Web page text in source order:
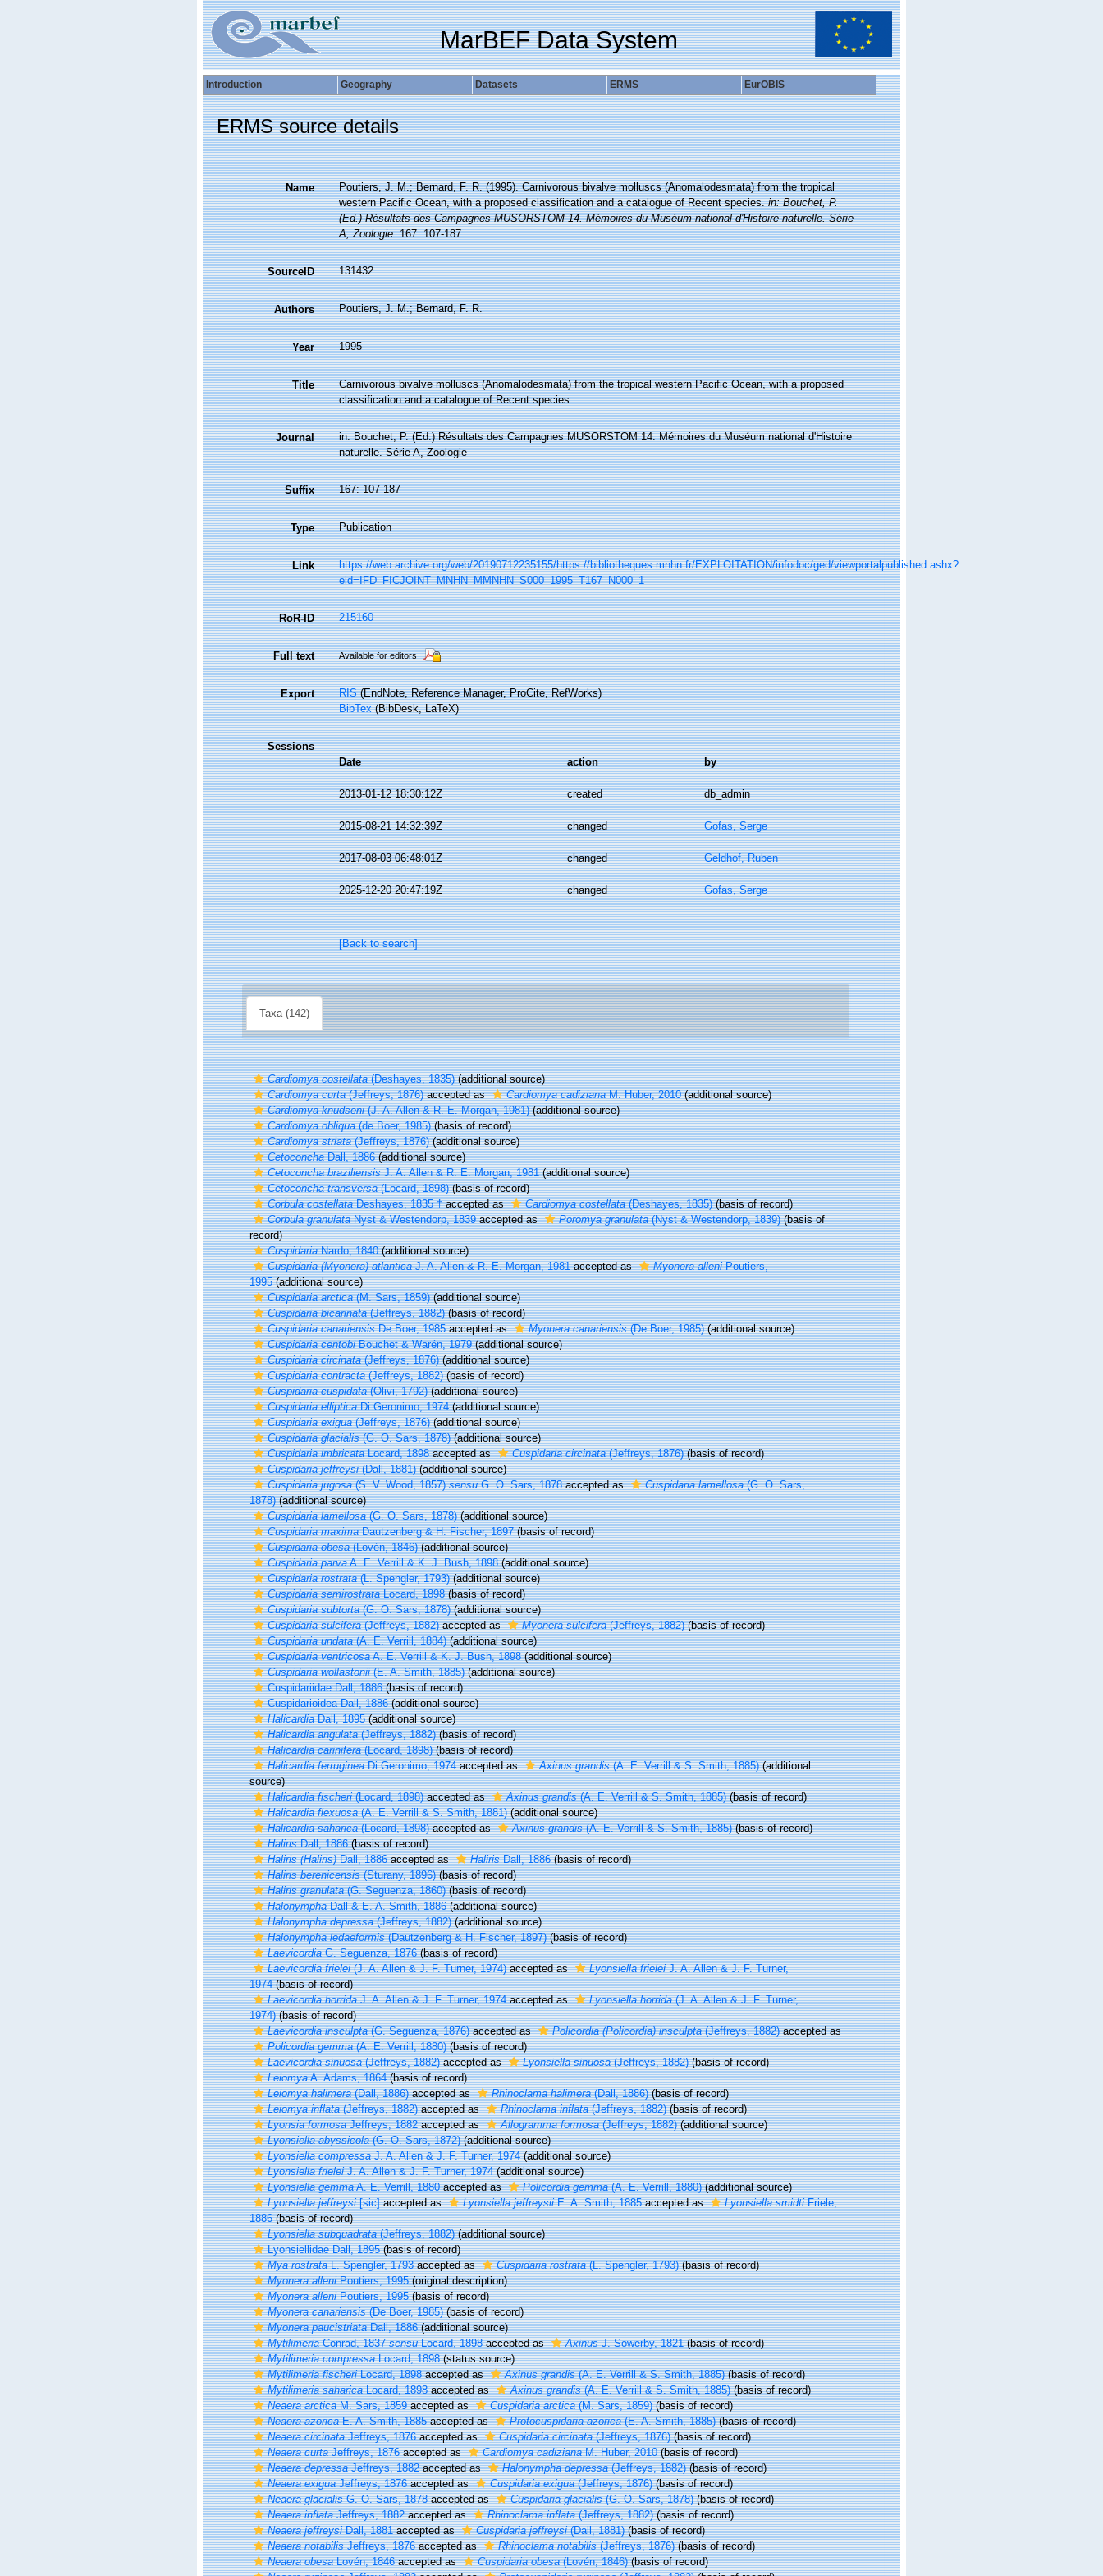
MarBEF Data System
Introduction Geography Datasets ERMS EurOBIS
ERMS source details
Name
Poutiers, J. M.; Bernard, F. R. (1995). Carnivorous bivalve molluscs (Anomalodesmata) from the tropical
western Pacific Ocean, with a proposed classification and a catalogue of Recent species.in: Bouchet, P.
(Ed.) Résultats des Campagnes MUSORSTOM 14. Mémoires du Muséum national d'Histoire naturelle. Série
A, Zoologie.167: 107-187.
SourceID 131432
Authors Poutiers, J. M.; Bernard, F. R.
Year 1995
Title
Carnivorous bivalve molluscs (Anomalodesmata) from the tropical western Pacific Ocean, with a proposed
classification and a catalogue of Recent species
Journal
in: Bouchet, P. (Ed.) Résultats des Campagnes MUSORSTOM 14. Mémoires du Muséum national d'Histoire
naturelle. Série A, Zoologie
Suffix 167: 107-187
Type Publication
Link
https://web.archive.org/web/20190712235155/https://bibliotheques.mnhn.fr/EXPLOITATION/infodoc/ged/viewportalpublished.ashx?
eid=IFD_FICJOINT_MNHN_MMNHN_S000_1995_T167_N000_1
RoR-ID 215160
Full text Available for editors
Export RIS(EndNote, Reference Manager, ProCite, RefWorks)
BibTex(BibDesk, LaTeX)
Sessions
Date
action by
2013-01-12 18:30:12Z created db_admin
2015-08-21 14:32:39Z changed Gofas, Serge
2017-08-03 06:48:01Z changed Geldhof, Ruben
2025-12-20 20:47:19Z changed Gofas, Serge
[Back to search]
Taxa (142)
Cardiomya costellata(Deshayes, 1835)(additional source)
Cardiomya curta(Jeffreys, 1876)accepted as Cardiomya cadizianaM. Huber, 2010(additional source)
Cardiomya knudseni(J. A. Allen & R. E. Morgan, 1981)(additional source)
Cardiomya obliqua(de Boer, 1985)(basis of record)
Cardiomya striata(Jeffreys, 1876)(additional source)
CetoconchaDall, 1886(additional source)
Cetoconcha braziliensisJ. A. Allen & R. E. Morgan, 1981(additional source)
Cetoconcha transversa(Locard, 1898)(basis of record)
Corbula costellataDeshayes, 1835 †accepted as Cardiomya costellata(Deshayes, 1835)(basis of record)
Corbula granulataNyst & Westendorp, 1839accepted as Poromya granulata(Nyst & Westendorp, 1839)(basis of
record)
CuspidariaNardo, 1840(additional source)
Cuspidaria (Myonera) atlanticaJ. A. Allen & R. E. Morgan, 1981accepted as Myonera alleniPoutiers,
1995(additional source)
Cuspidaria arctica(M. Sars, 1859)(additional source)
Cuspidaria bicarinata(Jeffreys, 1882)(basis of record)
Cuspidaria canariensisDe Boer, 1985accepted as Myonera canariensis(De Boer, 1985)(additional source)
Cuspidaria centobiBouchet & Warén, 1979(additional source)
Cuspidaria circinata(Jeffreys, 1876)(additional source)
Cuspidaria contracta(Jeffreys, 1882)(basis of record)
Cuspidaria cuspidata(Olivi, 1792)(additional source)
Cuspidaria ellipticaDi Geronimo, 1974(additional source)
Cuspidaria exigua(Jeffreys, 1876)(additional source)
Cuspidaria glacialis(G. O. Sars, 1878)(additional source)
Cuspidaria imbricataLocard, 1898accepted as Cuspidaria circinata(Jeffreys, 1876)(basis of record)
Cuspidaria jeffreysi(Dall, 1881)(additional source)
Cuspidaria jugosa(S. V. Wood, 1857)sensuG. O. Sars, 1878accepted as Cuspidaria lamellosa(G. O. Sars,
1878)(additional source)
Cuspidaria lamellosa(G. O. Sars, 1878)(additional source)
Cuspidaria maximaDautzenberg & H. Fischer, 1897(basis of record)
Cuspidaria obesa(Lovén, 1846)(additional source)
Cuspidaria parvaA. E. Verrill & K. J. Bush, 1898(additional source)
Cuspidaria rostrata(L. Spengler, 1793)(additional source)
Cuspidaria semirostrataLocard, 1898(basis of record)
Cuspidaria subtorta(G. O. Sars, 1878)(additional source)
Cuspidaria sulcifera(Jeffreys, 1882)accepted as Myonera sulcifera(Jeffreys, 1882)(basis of record)
Cuspidaria undata(A. E. Verrill, 1884)(additional source)
Cuspidaria ventricosaA. E. Verrill & K. J. Bush, 1898(additional source)
Cuspidaria wollastonii(E. A. Smith, 1885)(additional source)
Cuspidariidae Dall, 1886(basis of record)
Cuspidarioidea Dall, 1886(additional source)
HalicardiaDall, 1895(additional source)
Halicardia angulata(Jeffreys, 1882)(basis of record)
Halicardia carinifera(Locard, 1898)(basis of record)
Halicardia ferrugineaDi Geronimo, 1974accepted as Axinus grandis(A. E. Verrill & S. Smith, 1885)(additional
source)
Halicardia fischeri(Locard, 1898)accepted as Axinus grandis(A. E. Verrill & S. Smith, 1885)(basis of record)
Halicardia flexuosa(A. E. Verrill & S. Smith, 1881)(additional source)
Halicardia saharica(Locard, 1898)accepted as Axinus grandis(A. E. Verrill & S. Smith, 1885)(basis of record)
HalirisDall, 1886(basis of record)
Haliris (Haliris)Dall, 1886accepted as HalirisDall, 1886(basis of record)
Haliris berenicensis(Sturany, 1896)(basis of record)
Haliris granulata(G. Seguenza, 1860)(basis of record)
HalonymphaDall & E. A. Smith, 1886(additional source)
Halonympha depressa(Jeffreys, 1882)(additional source)
Halonympha ledaeformis(Dautzenberg & H. Fischer, 1897)(basis of record)
LaevicordiaG. Seguenza, 1876(basis of record)
Laevicordia frielei(J. A. Allen & J. F. Turner, 1974)accepted as Lyonsiella frieleiJ. A. Allen & J. F. Turner,
1974(basis of record)
Laevicordia horridaJ. A. Allen & J. F. Turner, 1974accepted as Lyonsiella horrida(J. A. Allen & J. F. Turner,
1974)(basis of record)
Laevicordia insculpta(G. Seguenza, 1876)accepted as Policordia (Policordia) insculpta(Jeffreys, 1882)accepted as
Policordia gemma(A. E. Verrill, 1880)(basis of record)
Laevicordia sinuosa(Jeffreys, 1882)accepted as Lyonsiella sinuosa(Jeffreys, 1882)(basis of record)
LeiomyaA. Adams, 1864(basis of record)
Leiomya halimera(Dall, 1886)accepted as Rhinoclama halimera(Dall, 1886)(basis of record)
Leiomya inflata(Jeffreys, 1882)accepted as Rhinoclama inflata(Jeffreys, 1882)(basis of record)
Lyonsia formosaJeffreys, 1882accepted as Allogramma formosa(Jeffreys, 1882)(additional source)
Lyonsiella abyssicola(G. O. Sars, 1872)(additional source)
Lyonsiella compressaJ. A. Allen & J. F. Turner, 1974(additional source)
Lyonsiella frieleiJ. A. Allen & J. F. Turner, 1974(additional source)
Lyonsiella gemmaA. E. Verrill, 1880accepted as Policordia gemma(A. E. Verrill, 1880)(additional source)
Lyonsiella jeffreysi[sic]accepted as Lyonsiella jeffreysiiE. A. Smith, 1885accepted as Lyonsiella smidtiFriele,
1886(basis of record)
Lyonsiella subquadrata(Jeffreys, 1882)(additional source)
Lyonsiellidae Dall, 1895(basis of record)
Mya rostrataL. Spengler, 1793accepted as Cuspidaria rostrata(L. Spengler, 1793)(basis of record)
Myonera alleniPoutiers, 1995(original description)
Myonera alleniPoutiers, 1995(basis of record)
Myonera canariensis(De Boer, 1985)(basis of record)
Myonera paucistriataDall, 1886(additional source)
MytilimeriaConrad, 1837sensuLocard, 1898accepted as AxinusJ. Sowerby, 1821(basis of record)
Mytilimeria compressaLocard, 1898(status source)
Mytilimeria fischeriLocard, 1898accepted as Axinus grandis(A. E. Verrill & S. Smith, 1885)(basis of record)
Mytilimeria saharicaLocard, 1898accepted as Axinus grandis(A. E. Verrill & S. Smith, 1885)(basis of record)
Neaera arcticaM. Sars, 1859accepted as Cuspidaria arctica(M. Sars, 1859)(basis of record)
Neaera azoricaE. A. Smith, 1885accepted as Protocuspidaria azorica(E. A. Smith, 1885)(basis of record)
Neaera circinataJeffreys, 1876accepted as Cuspidaria circinata(Jeffreys, 1876)(basis of record)
Neaera curtaJeffreys, 1876accepted as Cardiomya cadizianaM. Huber, 2010(basis of record)
Neaera depressaJeffreys, 1882accepted as Halonympha depressa(Jeffreys, 1882)(basis of record)
Neaera exiguaJeffreys, 1876accepted as Cuspidaria exigua(Jeffreys, 1876)(basis of record)
Neaera glacialisG. O. Sars, 1878accepted as Cuspidaria glacialis(G. O. Sars, 1878)(basis of record)
Neaera inflataJeffreys, 1882accepted as Rhinoclama inflata(Jeffreys, 1882)(basis of record)
Neaera jeffreysiDall, 1881accepted as Cuspidaria jeffreysi(Dall, 1881)(basis of record)
Neaera notabilisJeffreys, 1876accepted as Rhinoclama notabilis(Jeffreys, 1876)(basis of record)
Neaera obesaLovén, 1846accepted as Cuspidaria obesa(Lovén, 1846)(basis of record)